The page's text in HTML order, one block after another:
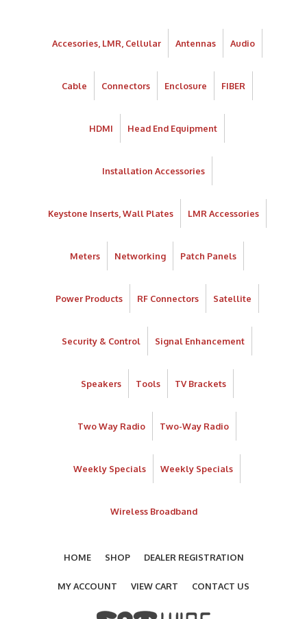
Accesories, LMR, Cellular Antennas Audio
Cable Connectors Enclosure FIBER
HDMI Head End Equipment
Installation Accessories
Keystone Inserts, Wall Plates LMR Accessories
Meters Networking Patch Panels
Power Products RF Connectors Satellite
Security & Control Signal Enhancement
Speakers Tools TV Brackets
Two Way Radio Two-Way Radio
Weekly Specials Weekly Specials
Wireless Broadband
HOME SHOP DEALER REGISTRATION
MY ACCOUNT VIEW CART CONTACT US